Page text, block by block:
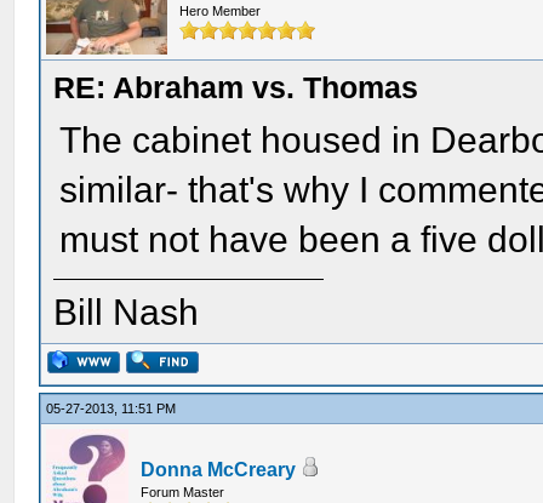
Hero Member
RE: Abraham vs. Thomas
The cabinet housed in
similar- that's why I
must not have been a five
Bill Nash
05-27-2013, 11:51 PM
Donna McCreary
Forum Master